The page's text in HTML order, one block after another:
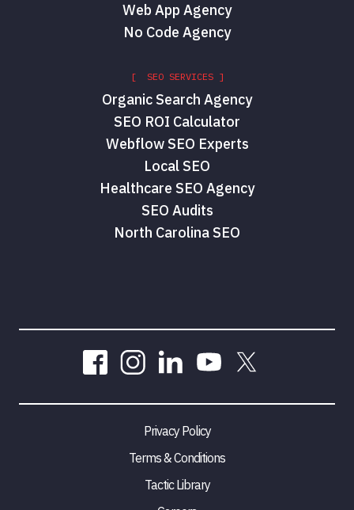
Web App Agency
No Code Agency
[ SEO SERVICES ]
Organic Search Agency
SEO ROI Calculator
Webflow SEO Experts
Local SEO
Healthcare SEO Agency
SEO Audits
North Carolina SEO
Privacy Policy
Terms & Conditions
Tactic Library